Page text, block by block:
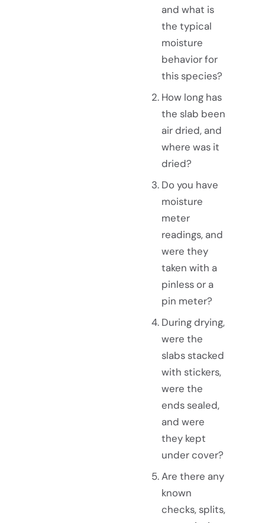
and what is
the typical
moisture
behavior for
this species?
How long has
the slab been
air dried, and
where was it
dried?
Do you have
moisture
meter
readings, and
were they
taken with a
pinless or a
pin meter?
During drying,
were the
slabs stacked
with stickers,
were the
ends sealed,
and were
they kept
under cover?
Are there any
known
checks, splits,